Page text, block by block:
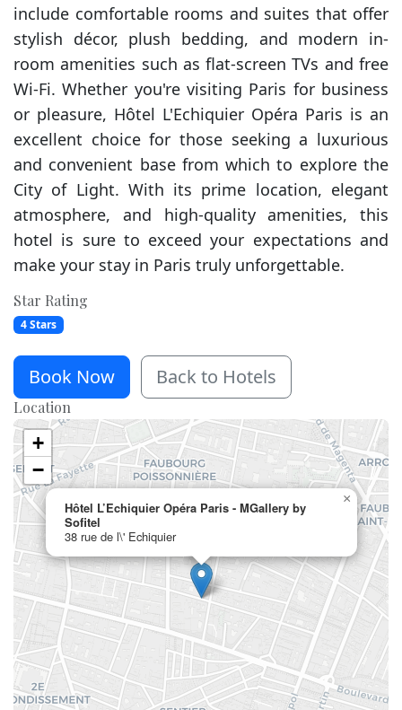
include comfortable rooms and suites that offer
stylish décor, plush bedding, and modern in-
room amenities such as flat-screen TVs and free
Wi-Fi. Whether you're visiting Paris for business
or pleasure, Hôtel L'Echiquier Opéra Paris is an
excellent choice for those seeking a luxurious
and convenient base from which to explore the
City of Light. With its prime location, elegant
atmosphere, and high-quality amenities, this
hotel is sure to exceed your expectations and
make your stay in Paris truly unforgettable.
Star Rating
4 Stars
Book Now Back to Hotels
Location
Hôtel L’Echiquier Opéra Paris - MGallery by
Sofitel
38 rue de l\' Echiquier
×
+
−